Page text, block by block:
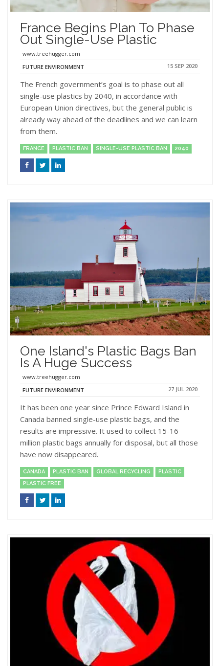
France Begins Plan To Phase
Out Single-Use Plastic
www.treehugger.com
FUTURE ENVIRONMENT
15 SEP 2020
The French government’s goal is to phase out all
single-use plastics by 2040, in accordance with
European Union directives, but the general public is
already way ahead of the deadlines and we can learn
from them.
FRANCE PLASTIC BAN SINGLE-USE PLASTIC BAN 2040
One Island's Plastic Bags Ban
Is A Huge Success
www.treehugger.com
FUTURE ENVIRONMENT
27 JUL 2020
It has been one year since Prince Edward Island in
Canada banned single-use plastic bags, and the
results are impressive. It used to collect 15-16
million plastic bags annually for disposal, but all those
have now disappeared.
CANADA PLASTIC BAN GLOBAL RECYCLING
PLASTIC
PLASTIC FREE